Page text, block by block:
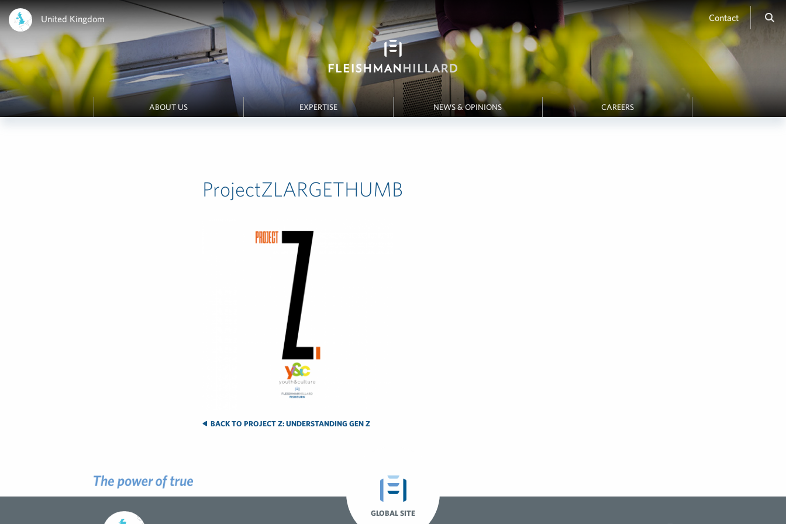
United Kingdom Contact
ABOUT US EXPERTISE NEWS & OPINIONS CAREERS
ProjectZLARGETHUMB
BACK TO PROJECT Z: UNDERSTANDING GEN Z
GLOBAL SITE